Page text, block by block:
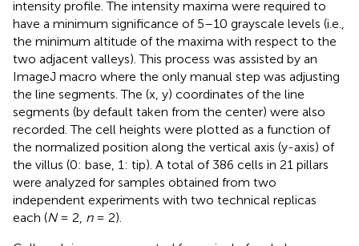
intensity profile. The intensity maxima were required to
have a minimum significance of 5–10 grayscale levels (i.e.,
the minimum altitude of the maxima with respect to the
two adjacent valleys). This process was assisted by an
ImageJ macro where the only manual step was adjusting
the line segments. The (x, y) coordinates of the line
segments (by default taken from the center) were also
recorded. The cell heights were plotted as a function of
the normalized position along the vertical axis (y-axis) of
the villus (0: base, 1: tip). A total of 386 cells in 21 pillars
were analyzed for samples obtained from two
independent experiments with two technical replicas
each (N= 2, n= 2).